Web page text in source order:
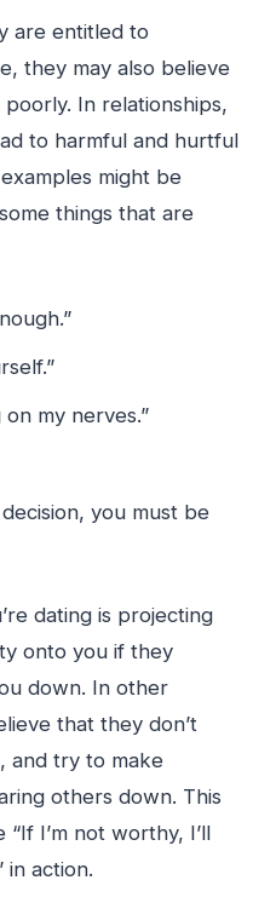
are entitled to
they may also believe
In relationships,
to harmful and hurtful
might be
things that are
my nerves.”
you must be
dating is projecting
onto you if they
down. In other
that they don’t
and try to make
others down. This
I’m not worthy, I’ll
in action.